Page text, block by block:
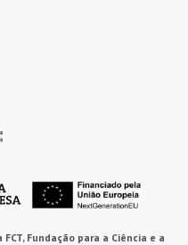
Fundação para a Ciência e a